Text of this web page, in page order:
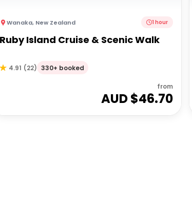
Wanaka, New Zealand 1 hour
Ruby Island Cruise & Scenic Walk
4.91 (22) 330+ booked
from
AUD $46.70